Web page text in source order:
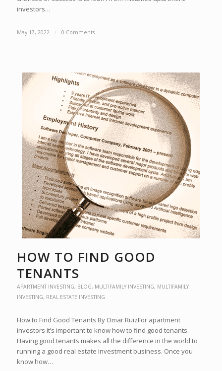
investors…
May 17, 2022 / 0 Comments
HOW TO FIND GOOD
TENANTS
APARTMENT INVESTING, BLOG, MULTIFAMILY INVESTING, MULTIFAMILY
INVESTING, REAL ESTATE INVESTING
How to Find Good Tenants By Omar RuizFor apartment
investors it’s important to know how to find good tenants.
Having good tenants makes all the difference in the world to
running a good real estate investment business. Once you
know how…